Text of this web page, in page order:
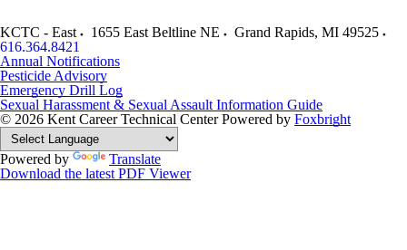
KCTC - East 1655 East Beltline NE Grand Rapids, MI 49525
616.364.8421
Annual Notifications
Pesticide Advisory
Emergency Drill Log
Sexual Harassment & Sexual Assault Information Guide
© 2026 Kent Career Technical Center Powered by Foxbright
Powered by
Translate
Download the latest PDF Viewer